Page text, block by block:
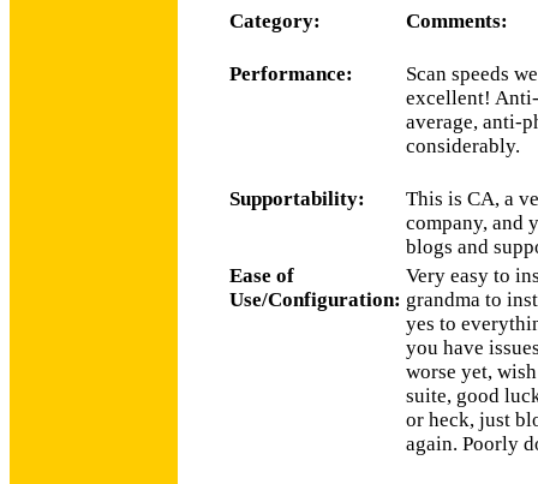
Category: Comments:
Performance:
Scan speeds
excellent!
average, anti-
considerably.
Supportability:
This is CA, a
company, and
blogs and
Ease of
Use/Configuration:
Very easy to
grandma to
yes to
you have
worse yet,
suite, good
or heck, just
again. Poorly